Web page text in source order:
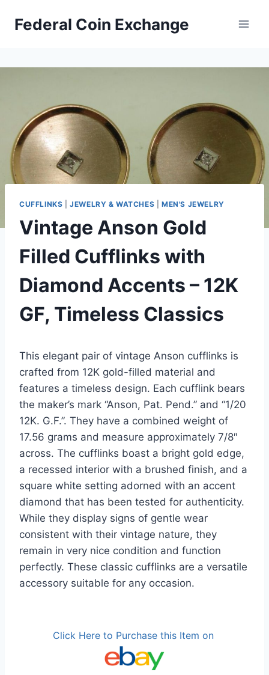
Federal Coin Exchange
CUFFLINKS |JEWELRY & WATCHES |MEN'S JEWELRY
Vintage Anson Gold
Filled Cufflinks with
Diamond Accents – 12K
GF, Timeless Classics
This elegant pair of vintage Anson cufflinks is
crafted from 12K gold-filled material and
features a timeless design. Each cufflink bears
the maker’s mark “Anson, Pat. Pend.” and “1/20
12K. G.F.”. They have a combined weight of
17.56 grams and measure approximately 7/8″
across. The cufflinks boast a bright gold edge,
a recessed interior with a brushed finish, and a
square white setting adorned with an accent
diamond that has been tested for authenticity.
While they display signs of gentle wear
consistent with their vintage nature, they
remain in very nice condition and function
perfectly. These classic cufflinks are a versatile
accessory suitable for any occasion.
Click Here to Purchase this Item on